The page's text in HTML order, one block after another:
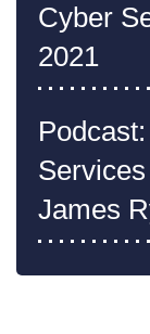
Cyber
2021
James